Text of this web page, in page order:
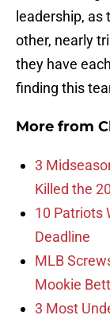
leadership,
other, nearly
they have
finding this
More from
3
Killed the
10 Patriots
Deadline
MLB
Mookie
3 Most